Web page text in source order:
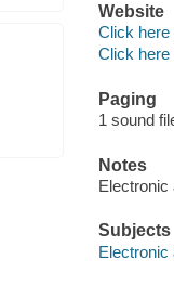
Website
Click
Click
Paging
1 sound
Notes
Electronic
Subjects
Electronic